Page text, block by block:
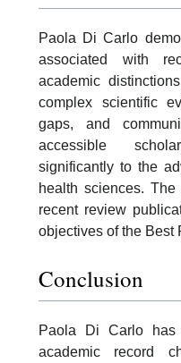
Paola Di Carlo
associated with
academic
complex scientific
gaps, and
accessible
significantly to the
health sciences.
recent review
objectives of the Best
Conclusion
Paola Di Carlo has
academic record